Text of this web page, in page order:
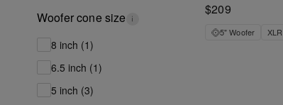
Woofer cone size
8 inch (1)
6.5 inch (1)
5 inch (3)
$209
5" Woofer XLR